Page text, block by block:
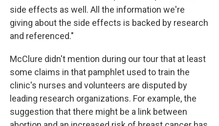
side effects as well. All the information we're
giving about the side effects is backed by research
and referenced."
McClure didn't mention during our tour that at least
some claims in that pamphlet used to train the
clinic's nurses and volunteers are disputed by
leading research organizations. For example, the
suggestion that there might be a link between